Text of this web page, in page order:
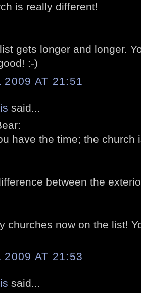
is really different!
gets longer and longer.
:-)
2009 AT 21:51
said...
have the time; the church
between the
churches now on the list!
2009 AT 21:53
said...